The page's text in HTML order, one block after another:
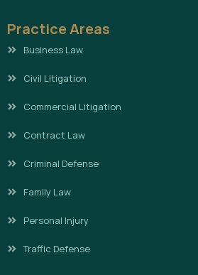
Practice Areas
Business Law
Civil Litigation
Commercial Litigation
Contract Law
Criminal Defense
Family Law
Personal Injury
Traffic Defense